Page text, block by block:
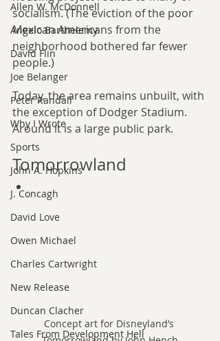
Allen W. McDonnell
Angelo Barthelemy
David Flin
Joe Belanger
Peter Randall
Why I Wrote
Sports
John A. Hopkins
J. Concagh
David Love
Owen Michael
Charles Cartwright
New Release
Duncan Clacher
Tales From Development Hell
socialism. (The eviction of the poor
Mexican Americans from the
neighborhood bothered far fewer
people.)
Today, the area remains unbuilt, with
the exception of Dodger Stadium.
Around it is a large public park.
Tomorrowland
Concept art for Disneyland’s